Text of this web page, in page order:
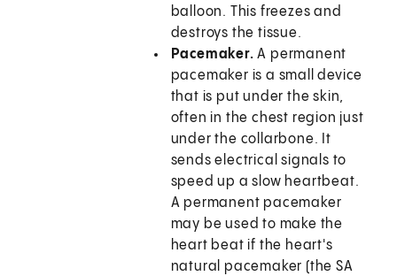
balloon. This freezes and
destroys the tissue.
Pacemaker. A permanent
pacemaker is a small device
that is put under the skin,
often in the chest region just
under the collarbone. It
sends electrical signals to
speed up a slow heartbeat.
A permanent pacemaker
may be used to make the
heart beat if the heart's
natural pacemaker (the SA